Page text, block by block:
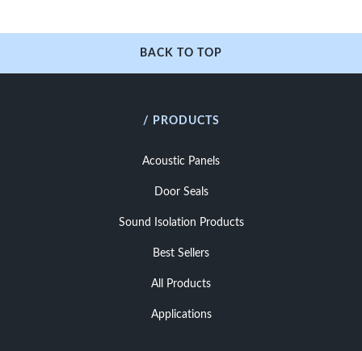
BACK TO TOP
/ PRODUCTS
Acoustic Panels
Door Seals
Sound Isolation Products
Best Sellers
All Products
Applications